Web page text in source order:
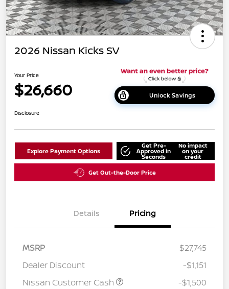
2026 Nissan Kicks SV
Your Price
$26,660 Unlock Savings
Disclosure
Explore Payment Options
Get Pre-
Approved in
Seconds
No impact
on your
credit
Get Out-the-Door Price
Details Pricing
MSRP
$27,745
Dealer Discount
-$1,151
Nissan Customer Cash
-$1,500